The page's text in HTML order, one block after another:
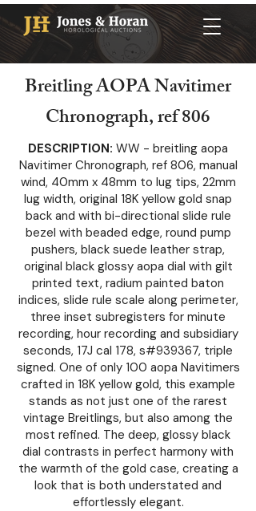
Breitling AOPA Navitimer
Chronograph, ref 806
DESCRIPTION: WW - breitling aopa
Navitimer Chronograph, ref 806, manual
wind, 40mm x 48mm to lug tips, 22mm
lug width, original 18K yellow gold snap
back and with bi-directional slide rule
bezel with beaded edge, round pump
pushers, black suede leather strap,
original black glossy aopa dial with gilt
printed text, radium painted baton
indices, slide rule scale along perimeter,
three inset subregisters for minute
recording, hour recording and subsidiary
seconds, 17J cal 178, s#939367, triple
signed. One of only 100 aopa Navitimers
crafted in 18K yellow gold, this example
stands as not just one of the rarest
vintage Breitlings, but also among the
most refined. The deep, glossy black
dial contrasts in perfect harmony with
the warmth of the gold case, creating a
look that is both understated and
effortlessly elegant.